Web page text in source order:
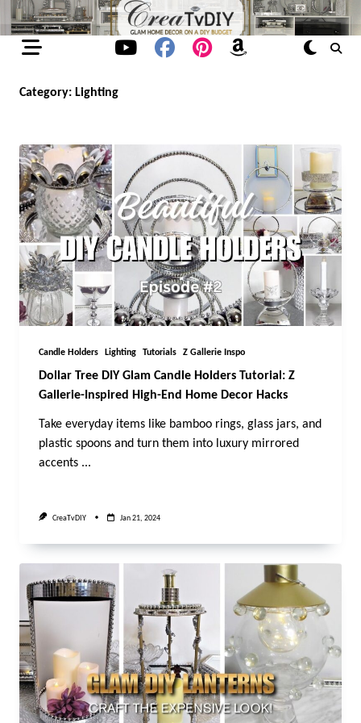
Skip
to
content
Category: Lighting
Candle Holders Lighting Tutorials Z Gallerie Inspo
Dollar Tree DIY Glam Candle Holders Tutorial: Z
Gallerie-Inspired High-End Home Decor Hacks
Take everyday items like bamboo rings, glass jars, and
plastic spoons and turn them into luxury mirrored
accents ...
CreaTvDIY Jan 21, 2024